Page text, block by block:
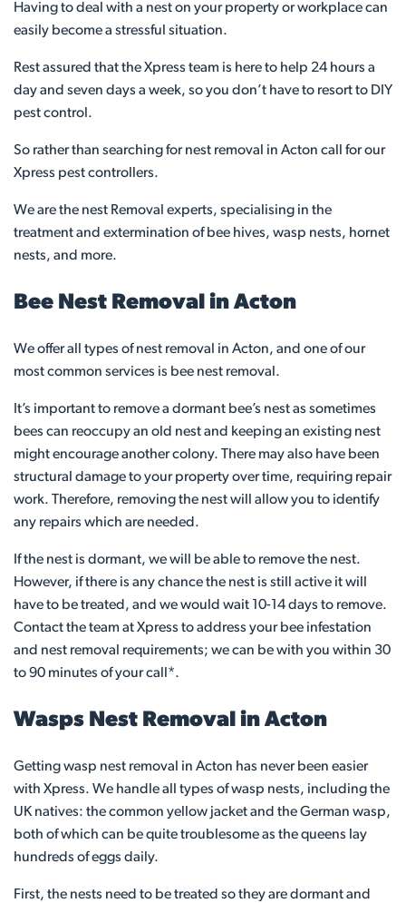
Having to deal with a nest on your property or workplace can
easily become a stressful situation.
Rest assured that the Xpress team is here to help 24 hours a
day and seven days a week, so you don’t have to resort to DIY
pest control.
So rather than searching for nest removal in Acton call for our
Xpress pest controllers.
We are the nest Removal experts, specialising in the
treatment and extermination of bee hives, wasp nests, hornet
nests, and more.
Bee Nest Removal in Acton
We offer all types of nest removal in Acton, and one of our
most common services is bee nest removal.
It’s important to remove a dormant bee’s nest as sometimes
bees can reoccupy an old nest and keeping an existing nest
might encourage another colony. There may also have been
structural damage to your property over time, requiring repair
work. Therefore, removing the nest will allow you to identify
any repairs which are needed.
If the nest is dormant, we will be able to remove the nest.
However, if there is any chance the nest is still active it will
have to be treated, and we would wait 10-14 days to remove.
Contact the team at Xpress to address your bee infestation
and nest removal requirements; we can be with you within 30
to 90 minutes of your call*.
Wasps Nest Removal in Acton
Getting wasp nest removal in Acton has never been easier
with Xpress. We handle all types of wasp nests, including the
UK natives: the common yellow jacket and the German wasp,
both of which can be quite troublesome as the queens lay
hundreds of eggs daily.
First, the nests need to be treated so they are dormant and